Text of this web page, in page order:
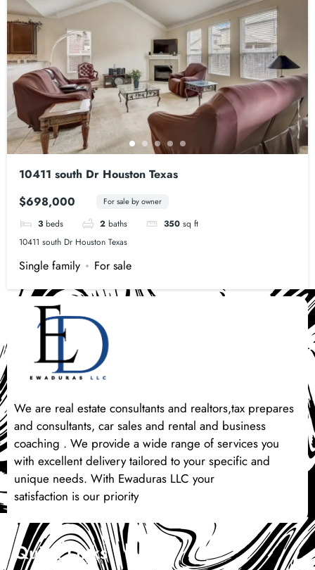
10411 south Dr Houston Texas
$698,000
For sale by owner
3 beds 2 baths 350 sq ft
10411 south Dr Houston Texas
Single family For sale
We are real estate consultants and realtors,tax prepares
and consultants, car sales and rental and business
coaching . We provide a wide range of services you
with excellent delivery tailored to your specific and
unique needs. With Ewaduras LLC your
satisfaction is our priority
Quick Links